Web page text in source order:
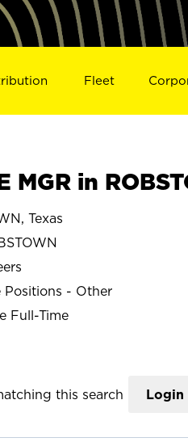
Fleet
MGR in
Texas
Positions - Other
Full-Time
this search Login